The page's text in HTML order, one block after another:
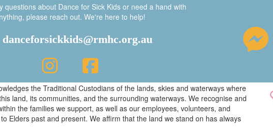
questions about Dance for Sick Kids or need a hand with
please reach out. We're here to help!
danceforsickkids@rmhc.org.au
the Traditional Custodians of the lands, skies and waterways where
land, its communities, and the surrounding waterways. We recognise and
the families we support, as well as our employees, volunteers, and
Elders past and present. We affirm that the land we stand on has always